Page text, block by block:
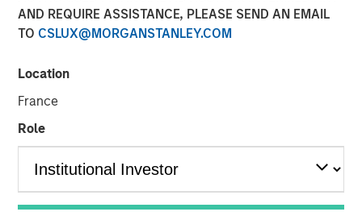
AND REQUIRE ASSISTANCE, PLEASE SEND AN EMAIL
TO CSLUX@MORGANSTANLEY.COM
Location
France
Role
LONDON— May 7, 2026
Morgan Stanley Investment Management (MSIM) today
announced the global launch of Morgan Stanley
Investment Funds’ (MS INVF) Strategic Income Fund sub-
fund (Strategic Income Fund), a flexible, multi-sector
expands investor access to MSIM’s extensive global fixed